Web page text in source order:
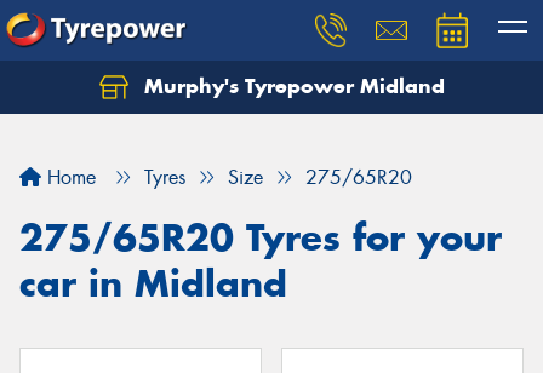
Murphy's Tyrepower Midland
Home Tyres Size 275/65R20
275/65R20 Tyres for your
car in Midland